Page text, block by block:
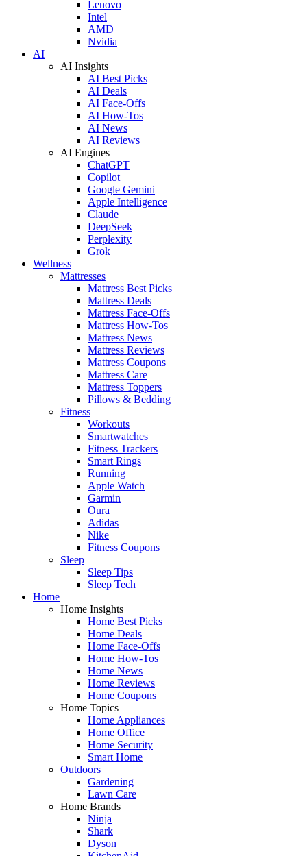
Lenovo
Intel
AMD
Nvidia
AI
AI Insights
AI Best Picks
AI Deals
AI Face-Offs
AI How-Tos
AI News
AI Reviews
AI Engines
ChatGPT
Copilot
Google Gemini
Apple Intelligence
Claude
DeepSeek
Perplexity
Grok
Wellness
Mattresses
Mattress Best Picks
Mattress Deals
Mattress Face-Offs
Mattress How-Tos
Mattress News
Mattress Reviews
Mattress Coupons
Mattress Care
Mattress Toppers
Pillows & Bedding
Fitness
Workouts
Smartwatches
Fitness Trackers
Smart Rings
Running
Apple Watch
Garmin
Oura
Adidas
Nike
Fitness Coupons
Sleep
Sleep Tips
Sleep Tech
Home
Home Insights
Home Best Picks
Home Deals
Home Face-Offs
Home How-Tos
Home News
Home Reviews
Home Coupons
Home Topics
Home Appliances
Home Office
Home Security
Smart Home
Outdoors
Gardening
Lawn Care
Home Brands
Ninja
Shark
Dyson